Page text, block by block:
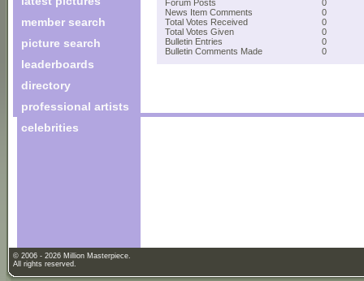
member search
picture search
leaderboards
directory
professional artists
celebrities
Forum Posts
0
News Item Comments
0
Total Votes Received
0
Total Votes Given
0
Bulletin Entries
0
Bulletin Comments Made
0
© 2006 - 2026 Million Masterpiece.
All rights reserved.